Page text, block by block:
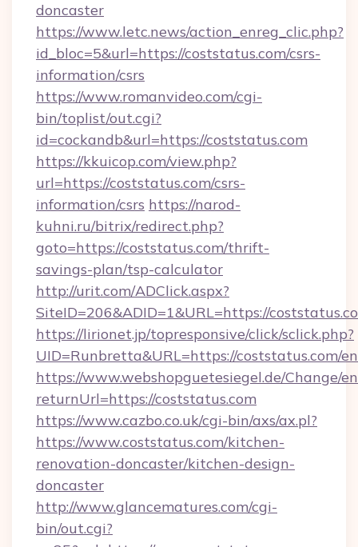
doncaster
https://www.letc.news/action_enreg_clic.php?
id_bloc=5&url=https://coststatus.com/csrs-
information/csrs
https://www.romanvideo.com/cgi-
bin/toplist/out.cgi?
id=cockandb&url=https://coststatus.com
https://kkuicop.com/view.php?
url=https://coststatus.com/csrs-
information/csrs https://narod-
kuhni.ru/bitrix/redirect.php?
goto=https://coststatus.com/thrift-
savings-plan/tsp-calculator
http://urit.com/ADClick.aspx?
SiteID=206&ADID=1&URL=https://
https://lirionet.jp/topresponsive/click/sclick.php?
UID=Runbretta&URL=https://coststatus.com/
https://www.webshopguetesiegel.de/Change/
returnUrl=https://coststatus.com
https://www.cazbo.co.uk/cgi-bin/axs/ax.pl?
https://www.coststatus.com/kitchen-
renovation-doncaster/kitchen-design-
doncaster
http://www.glancematures.com/cgi-
bin/out.cgi?